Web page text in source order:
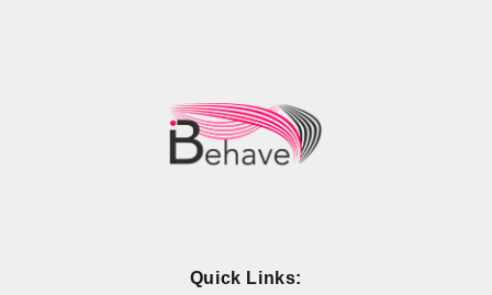
Quick Links: